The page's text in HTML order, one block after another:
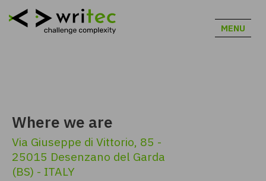
MENU
Where we are
Via Giuseppe di Vittorio, 85 -
25015 Desenzano del Garda
(BS) - ITALY